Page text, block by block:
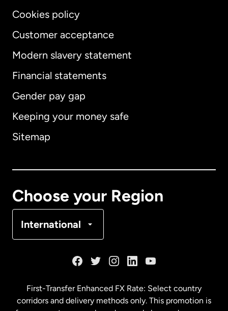
Cookies policy
Customer acceptance
Modern slavery statement
Financial statements
Gender pay gap
Keeping your money safe
Sitemap
Choose your Region
International
International English
Australia
First-Transfer Enhanced FX Rate: Select country
corridors and delivery methods only. This promotion is